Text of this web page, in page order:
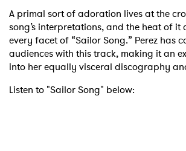
A primal sort of adoration lives at the
song’s interpretations, and the heat of it
every facet of “Sailor Song.” Perez has
audiences with this track, making it an
into her equally visceral discography
Listen to "Sailor Song" below: